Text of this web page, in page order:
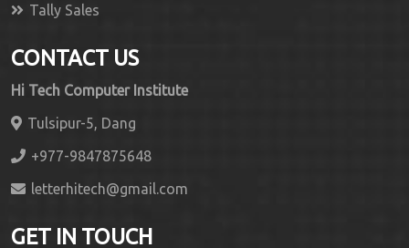
Tally Sales
CONTACT US
Hi Tech Computer Institute
Tulsipur-5, Dang
+977-9847875648
letterhitech@gmail.com
GET IN TOUCH